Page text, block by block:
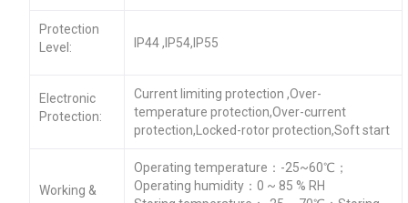
Protection
Level:
IP44 ,IP54,IP55
Electronic
Protection:
Current limiting protection ,Over-
temperature protection,Over-current
protection,Locked-rotor protection,Soft start
Working &
Operating temperature：-25~60℃；
Operating humidity：0 ~ 85 % RH